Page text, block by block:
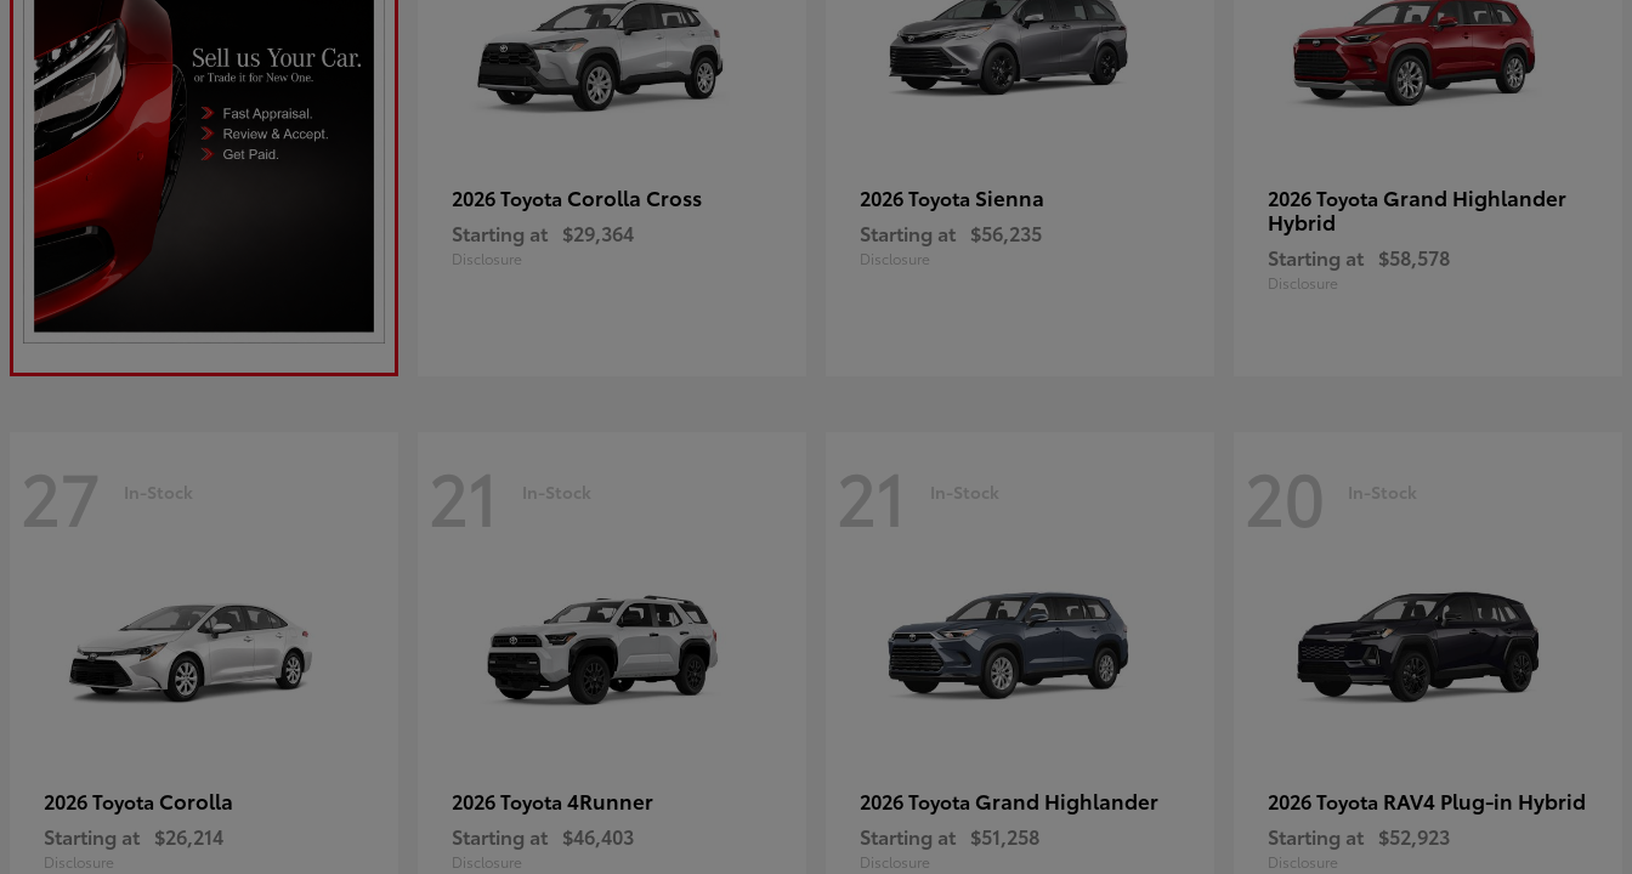
2026 Toyota Corolla Cross
Starting at $29,364
Disclosure
2026 Toyota Sienna
Starting at $56,235
Disclosure
2026 Toyota Grand Highlander
Hybrid
Starting at $58,578
Disclosure
27 In-Stock
2026 Toyota Corolla
Starting at $26,214
Disclosure
21 In-Stock
2026 Toyota 4Runner
Starting at $46,403
Disclosure
21 In-Stock
2026 Toyota Grand Highlander
Starting at $51,258
Disclosure
20 In-Stock
2026 Toyota RAV4 Plug-in Hybrid
Starting at $52,923
Disclosure